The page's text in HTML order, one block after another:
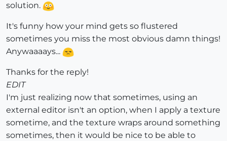
solution.
It's funny how your mind gets so flustered
sometimes you miss the most obvious damn things!
Anywaaaays...
Thanks for the reply!
EDIT
I'm just realizing now that sometimes, using an
external editor isn't an option, when I apply a texture
sometime, and the texture wraps around something
sometimes, then it would be nice to be able to